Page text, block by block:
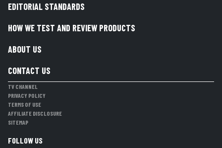
EDITORIAL STANDARDS
HOW WE TEST AND REVIEW PRODUCTS
ABOUT US
CONTACT US
TV CHANNEL
PRIVACY POLICY
TERMS OF USE
AFFILIATE DISCLOSURE
SITEMAP
FOLLOW US